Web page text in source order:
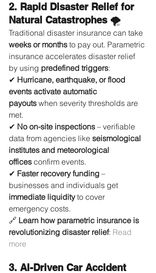
2. Rapid Disaster Relief for
Natural Catastrophes 🌪️
Traditional disaster insurance can take
weeks or months to pay out. Parametric
insurance accelerates disaster relief
by using predefined triggers:
✔ Hurricane, earthquake, or flood
events activate automatic
payouts when severity thresholds are
met.
✔ No on-site inspections – verifiable
data from agencies like seismological
institutes and meteorological
offices confirm events.
✔ Faster recovery funding –
businesses and individuals get
immediate liquidity to cover
emergency costs.
🔗 Learn how parametric insurance is
revolutionizing disaster relief: Read
more
3. AI-Driven Car Accident